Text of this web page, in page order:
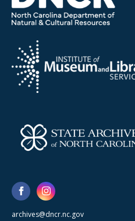
archives@dncr.nc.gov